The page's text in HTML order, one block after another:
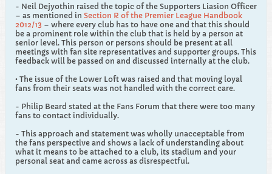
- Neil Dejyothin raised the topic of the Supporters Liasion Officer
– as mentioned in Section R of the Premier League Handbook
2012/13 – where every club has to have one and that this should
be a prominent role within the club that is held by a person at
senior level. This person or persons should be present at all
meetings with fan site representatives and supporter groups. This
feedback will be passed on and discussed internally at the club.
• The issue of the Lower Loft was raised and that moving loyal
fans from their seats was not handled with the correct care.
- Philip Beard stated at the Fans Forum that there were too many
fans to contact individually.
- This approach and statement was wholly unacceptable from
the fans perspective and shows a lack of understanding about
what it means to be attached to a club, its stadium and your
personal seat and came across as disrespectful.